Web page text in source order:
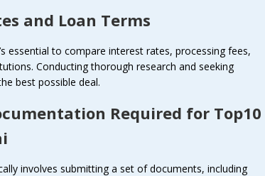
and Loan Terms
essential to compare interest rates, processing fees,
Conducting thorough research and seeking
best possible deal.
Required for Top10
involves submitting a set of documents, including